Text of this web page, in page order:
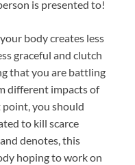
is presented to!
body creates less
graceful and clutch
that you are battling
different impacts of
you should
to kill scarce
denotes, this
hoping to work on